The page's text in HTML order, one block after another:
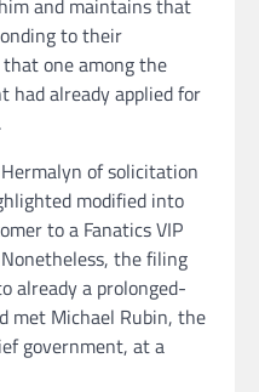
and maintains that
to their
one among the
had already applied for
of solicitation
modified into
to a Fanatics VIP
the filing
already a prolonged-
met Michael Rubin, the
government, at a